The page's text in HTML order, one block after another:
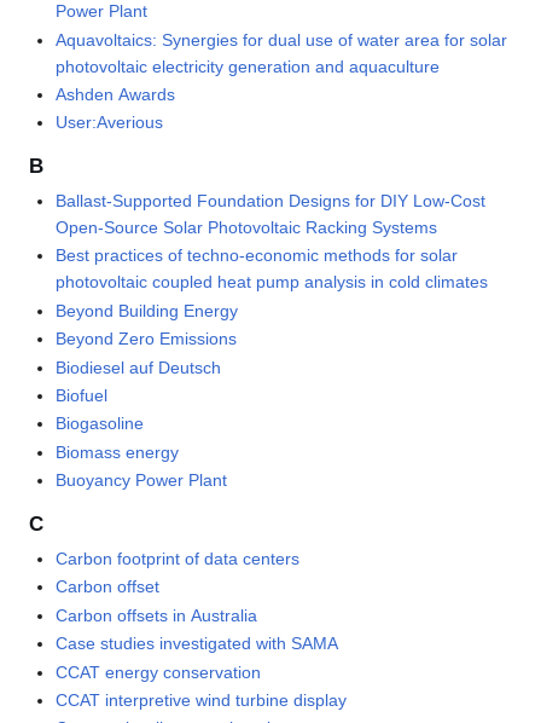
Power Plant
Aquavoltaics: Synergies for dual use of water area for solar
photovoltaic electricity generation and aquaculture
Ashden Awards
User:Averious
B
Ballast-Supported Foundation Designs for DIY Low-Cost
Open-Source Solar Photovoltaic Racking Systems
Best practices of techno-economic methods for solar
photovoltaic coupled heat pump analysis in cold climates
Beyond Building Energy
Beyond Zero Emissions
Biodiesel auf Deutsch
Biofuel
Biogasoline
Biomass energy
Buoyancy Power Plant
C
Carbon footprint of data centers
Carbon offset
Carbon offsets in Australia
Case studies investigated with SAMA
CCAT energy conservation
CCAT interpretive wind turbine display